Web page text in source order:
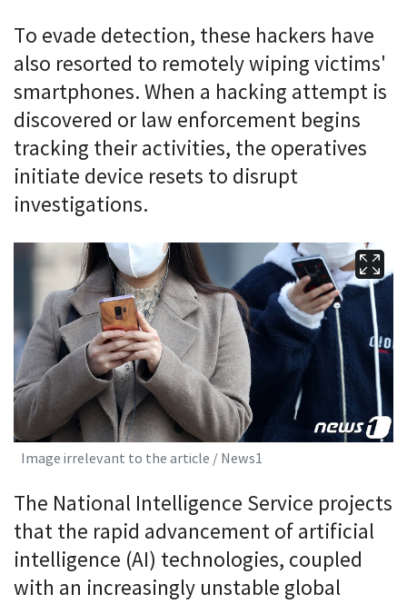
To evade detection, these hackers have
also resorted to remotely wiping victims'
smartphones. When a hacking attempt is
discovered or law enforcement begins
tracking their activities, the operatives
initiate device resets to disrupt
investigations.
Image irrelevant to the article / News1
The National Intelligence Service projects
that the rapid advancement of artificial
intelligence (AI) technologies, coupled
with an increasingly unstable global